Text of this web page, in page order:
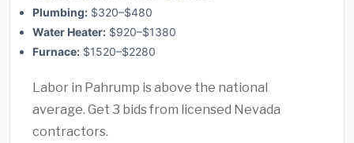
Plumbing: $320–$480
Water Heater: $920–$1380
Furnace: $1520–$2280
Labor in Pahrump is above the national
average. Get 3 bids from licensed Nevada
contractors.